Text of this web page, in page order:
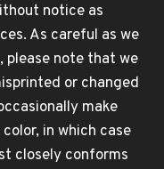
notice as
As careful as we
please note that we
or changed
make
in which case
closely conforms